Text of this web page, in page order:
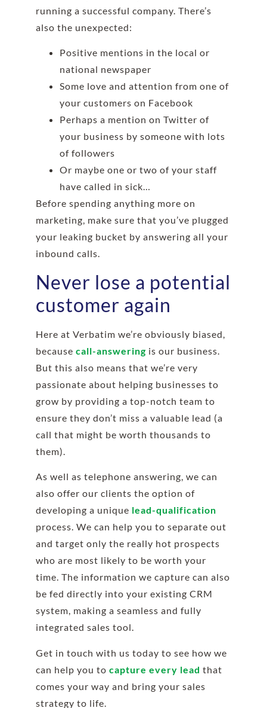
running a successful company. There’s
also the unexpected:
Positive mentions in the local or
national newspaper
Some love and attention from one of
your customers on Facebook
Perhaps a mention on Twitter of
your business by someone with lots
of followers
Or maybe one or two of your staff
have called in sick…
Before spending anything more on
marketing, make sure that you’ve plugged
your leaking bucket by answering all your
inbound calls.
Never lose a potential
customer again
Here at Verbatim we’re obviously biased,
because call-answering is our business.
But this also means that we’re very
passionate about helping businesses to
grow by providing a top-notch team to
ensure they don’t miss a valuable lead (a
call that might be worth thousands to
them).
As well as telephone answering, we can
also offer our clients the option of
developing a unique lead-qualification
process. We can help you to separate out
and target only the really hot prospects
who are most likely to be worth your
time. The information we capture can also
be fed directly into your existing CRM
system, making a seamless and fully
integrated sales tool.
Get in touch with us today to see how we
can help you to capture every lead that
comes your way and bring your sales
strategy to life.